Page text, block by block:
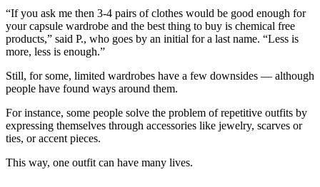
“If you ask me then 3-4 pairs of clothes would be good enough for
your capsule wardrobe and the best thing to buy is chemical free
products,” said P., who goes by an initial for a last name. “Less is
more, less is enough.”
Still, for some, limited wardrobes have a few downsides — although
people have found ways around them.
For instance, some people solve the problem of repetitive outfits by
expressing themselves through accessories like jewelry, scarves or
ties, or accent pieces.
This way, one outfit can have many lives.